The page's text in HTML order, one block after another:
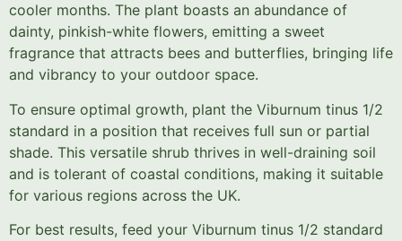
cooler months. The plant boasts an abundance of
dainty, pinkish-white flowers, emitting a sweet
fragrance that attracts bees and butterflies, bringing life
and vibrancy to your outdoor space.
To ensure optimal growth, plant the Viburnum tinus 1/2
standard in a position that receives full sun or partial
shade. This versatile shrub thrives in well-draining soil
and is tolerant of coastal conditions, making it suitable
for various regions across the UK.
For best results, feed your Viburnum tinus 1/2 standard